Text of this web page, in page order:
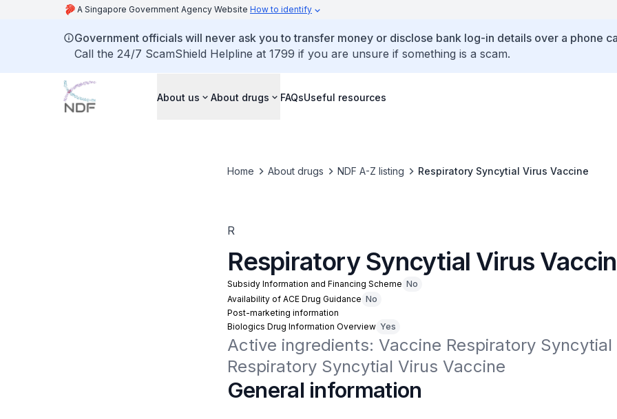
A Singapore Government Agency Website How to identify
Government officials will never ask you to transfer money or disclose bank log-in details over a phone
Call the 24/7 ScamShield Helpline at 1799 if you are unsure if something is a scam.
About us About drugs FAQsUseful resources
Home About drugs NDF A-Z listing Respiratory Syncytial Virus Vaccine
R
Respiratory Syncytial Virus
Subsidy Information and Financing Scheme No
Availability of ACE Drug Guidance No
Post-marketing information
Biologics Drug Information Overview Yes
Active ingredients: Vaccine Respiratory Syncytial
Respiratory Syncytial Virus Vaccine
General information